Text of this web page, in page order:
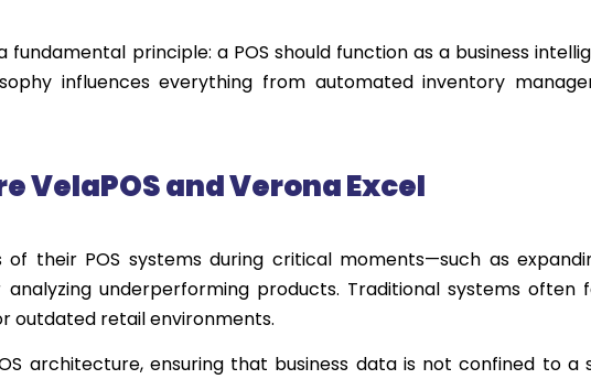
principle: a POS should function as a business
influences everything from automated inventory
VelaPOSandVeronaExcel
their POS systems during critical moments—such as
underperforming products. Traditional systems often
outdated retail environments.
architecture, ensuring that business data is not confined to a